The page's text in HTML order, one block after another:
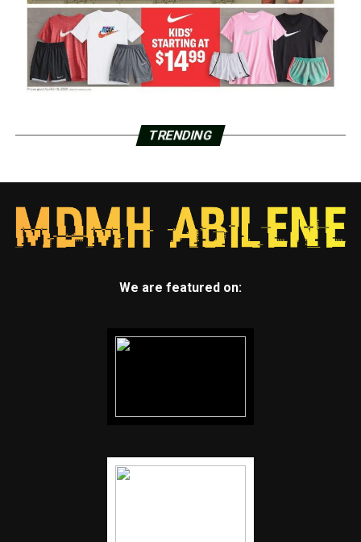
TRENDING
We are featured on: